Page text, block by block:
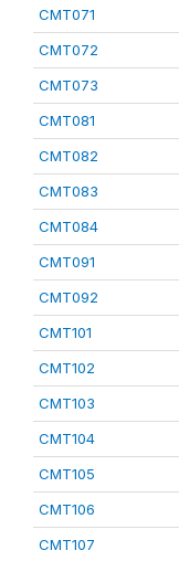
CMT071
CMT072
CMT073
CMT081
CMT082
CMT083
CMT084
CMT091
CMT092
CMT101
CMT102
CMT103
CMT104
CMT105
CMT106
CMT107